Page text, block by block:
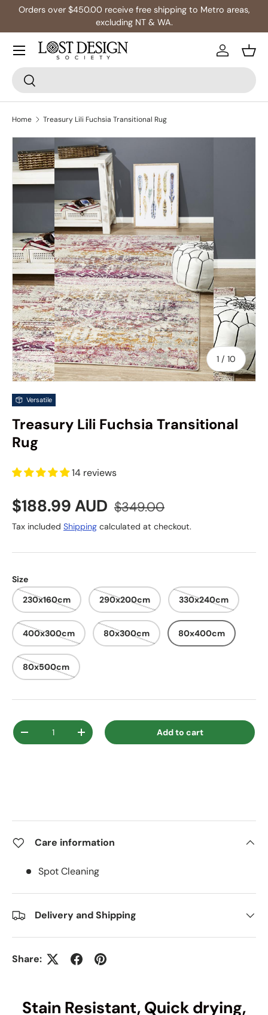
Orders over $450.00 receive free shipping to Metro areas,
excluding NT & WA.
Search
Search
Log in
Home Treasury Lili Fuchsia Transitional Rug
Skip to product information
1 / of
10
Versatile
Treasury Lili Fuchsia Transitional
Rug
14 reviews
Sale price
$188.99 AUD Regular price
$349.00
Tax included Shipping calculated at checkout.
Size
230x160cm
290x200cm 330x240cm
400x300cm 80x300cm 80x400cm
80x500cm
Qty
Decrease quantityIncrease quantity Add to cart
Care information
Spot Cleaning
Delivery and Shipping
Share:
Stain Resistant, Quick drying,